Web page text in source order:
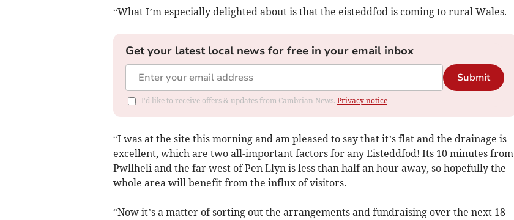
“What I’m especially delighted about is that the eisteddfod is coming to rural Wales.
Get your latest local news for free in your email inbox
Submit
I'd like to receive offers & updates from Cambrian News. Privacy notice
“I was at the site this morning and am pleased to say that it’s flat and the drainage is
excellent, which are two all-important factors for any Eisteddfod! Its 10 minutes from
Pwllheli and the far west of Pen Llyn is less than half an hour away, so hopefully the
whole area will benefit from the influx of visitors.
“Now it’s a matter of sorting out the arrangements and fundraising over the next 18